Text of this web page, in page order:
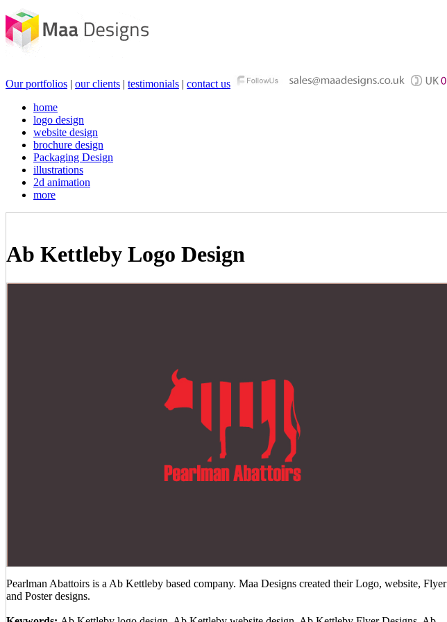
Our portfolios | our clients | testimonials | contact us
home
logo design
website design
brochure design
Packaging Design
illustrations
2d animation
more
Ab Kettleby Logo Design
Pearlman Abattoirs is a Ab Kettleby based company. Maa Designs created their Logo, website, Flyer
and Poster designs.